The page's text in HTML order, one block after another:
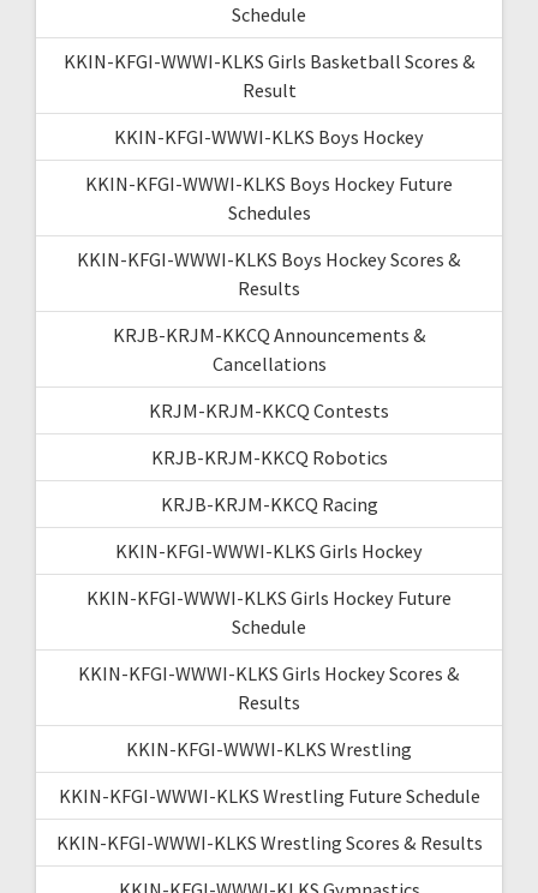
Schedule
KKIN-KFGI-WWWI-KLKS Girls Basketball Scores &
Result
KKIN-KFGI-WWWI-KLKS Boys Hockey
KKIN-KFGI-WWWI-KLKS Boys Hockey Future
Schedules
KKIN-KFGI-WWWI-KLKS Boys Hockey Scores &
Results
KRJB-KRJM-KKCQ Announcements &
Cancellations
KRJM-KRJM-KKCQ Contests
KRJB-KRJM-KKCQ Robotics
KRJB-KRJM-KKCQ Racing
KKIN-KFGI-WWWI-KLKS Girls Hockey
KKIN-KFGI-WWWI-KLKS Girls Hockey Future
Schedule
KKIN-KFGI-WWWI-KLKS Girls Hockey Scores &
Results
KKIN-KFGI-WWWI-KLKS Wrestling
KKIN-KFGI-WWWI-KLKS Wrestling Future Schedule
KKIN-KFGI-WWWI-KLKS Wrestling Scores & Results